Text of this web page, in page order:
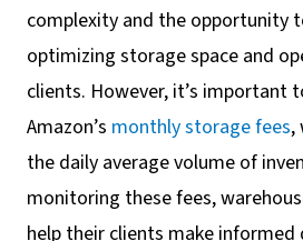
complexity and the opportunity
optimizing storage space and
clients. However, it’s important
Amazon’s monthly storage fees,
the daily average volume of
monitoring these fees,
help their clients make informed